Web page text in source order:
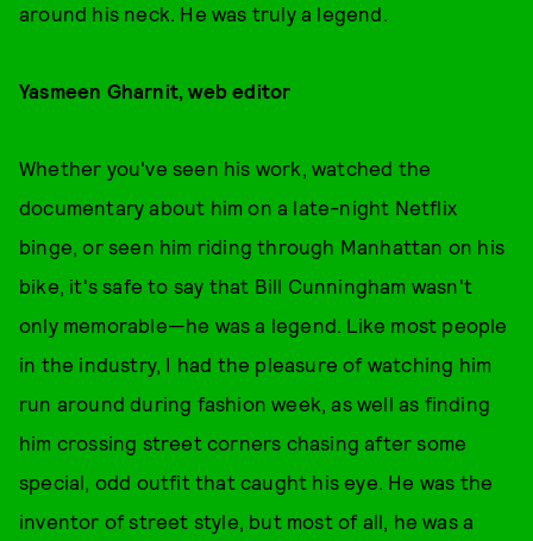
around his neck. He was truly a legend.
Yasmeen Gharnit, web editor
Whether you've seen his work, watched the
documentary about him on a late-night Netflix
binge, or seen him riding through Manhattan on his
bike, it's safe to say that Bill Cunningham wasn't
only memorable—he was a legend. Like most people
in the industry, I had the pleasure of watching him
run around during fashion week, as well as finding
him crossing street corners chasing after some
special, odd outfit that caught his eye. He was the
inventor of street style, but most of all, he was a